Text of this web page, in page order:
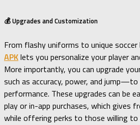
💰 Upgrades and Customization
From flashy uniforms to unique soccer
APKlets you personalize your player
More importantly, you can upgrade
such as accuracy, power, and
performance. These upgrades can be
play or in-app purchases, which gives
while offering perks to those willing to